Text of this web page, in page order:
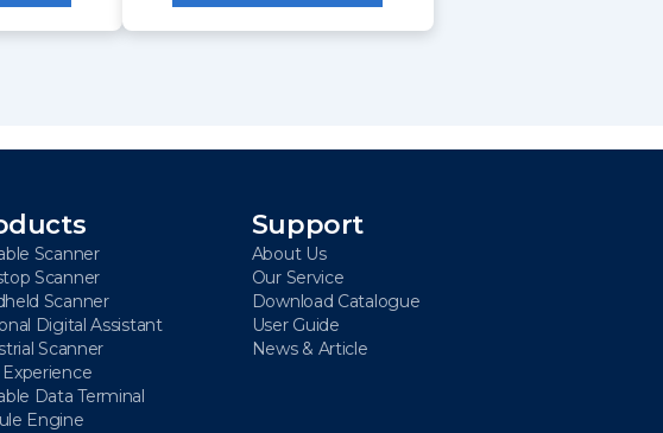
Scanner
Scanner
Scanner
Digital Assistant
Scanner
Experience
Data Terminal
Engine
Support
About Us
Our Service
Download Catalogue
User Guide
News & Article